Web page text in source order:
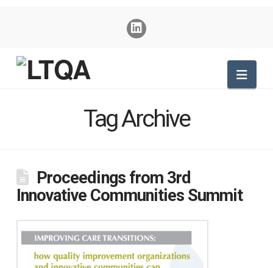
Tag Archive
Proceedings from 3rd
Innovative Communities Summit